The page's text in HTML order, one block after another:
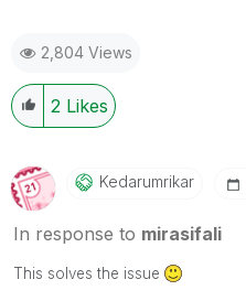
2,804 Views
2 Likes
Kedarumrikar
In response to mirasifali
This solves the issue